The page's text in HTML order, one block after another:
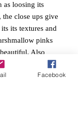
as loosing its
the close ups give
its textures and
pinks
Also
colour
Facebook